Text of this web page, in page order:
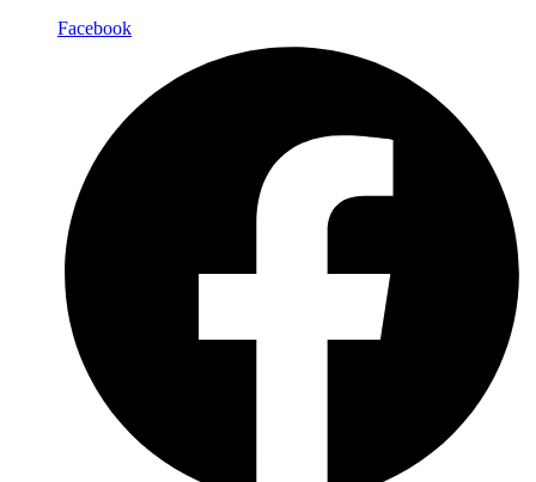
Facebook